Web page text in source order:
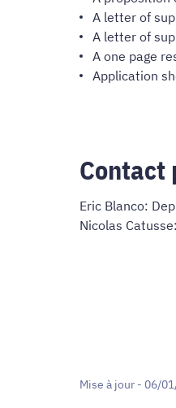
A letter of
A letter of
A one page
Application
Contact
Eric Blanco:
Nicolas
Mise à jour - 06/